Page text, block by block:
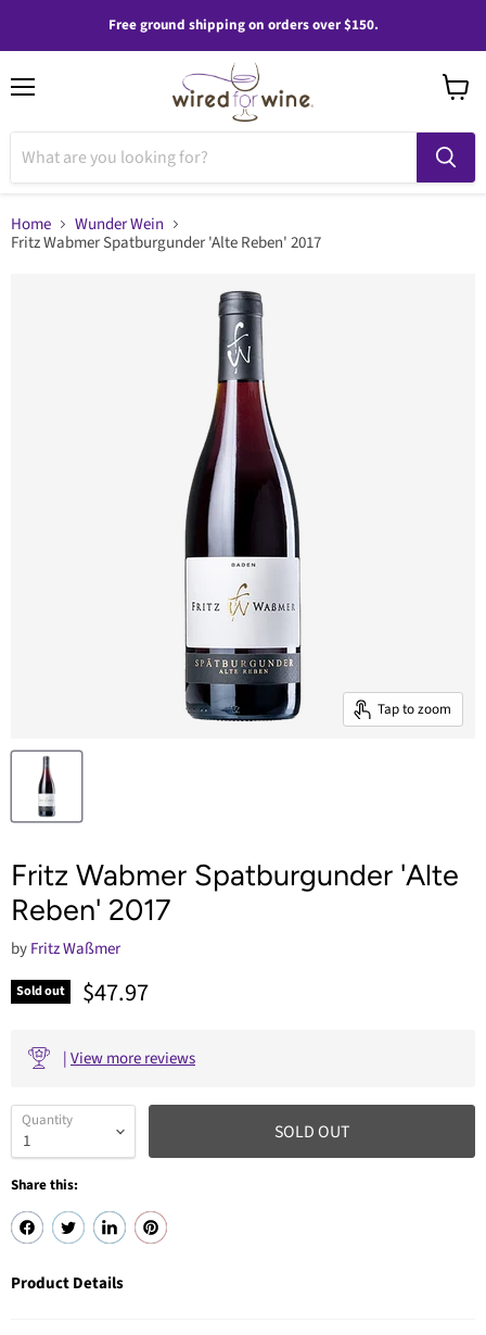
Free ground shipping on orders over $150.
Home
Wunder Wein
Fritz Wabmer Spatburgunder 'Alte Reben' 2017
Tap to zoom
Fritz Wabmer Spatburgunder 'Alte
Reben' 2017
byFritz Waßmer
Sold out Current price
$47.97
|View more reviews
Quantity SOLD OUT
Share this:
Product Details